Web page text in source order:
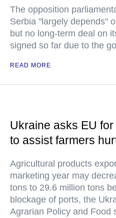
The opposition
Serbia "largely depends"
but no long-term deal on
signed so far due to the
READ MORE
Ukraine asks EU
to assist farmers
Agricultural products
marketing year may
tons to 29.6 million tons
blockage of ports, the
Agrarian Policy and Food